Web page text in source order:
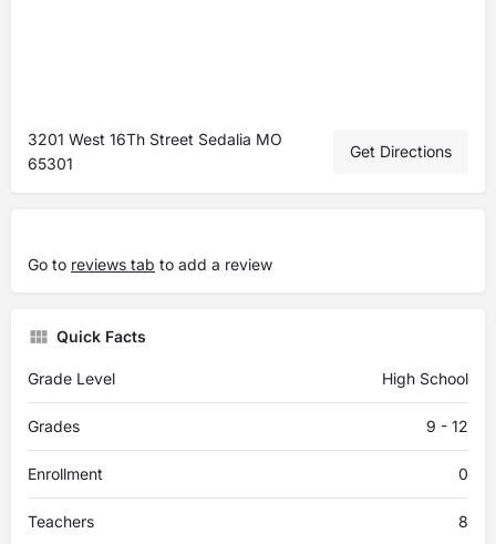
3201 West 16Th Street Sedalia MO
65301
Get Directions
Go to reviews tab to add a review
Quick Facts
Grade Level High School
Grades 9 - 12
Enrollment 0
Teachers 8